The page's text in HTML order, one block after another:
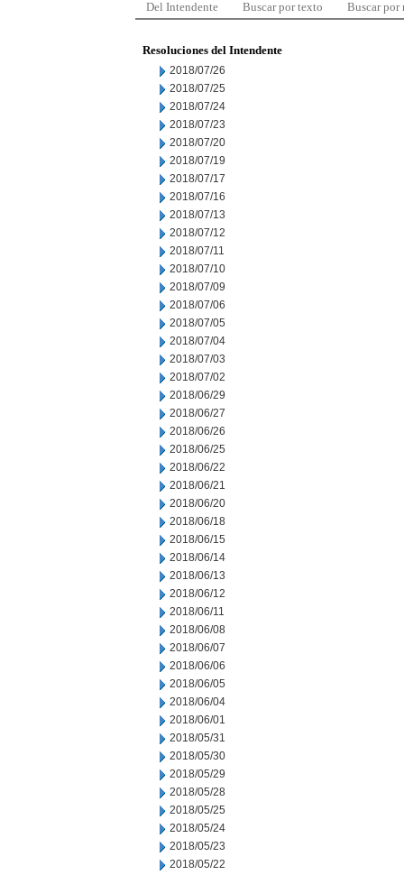
Del Intendente Buscar por texto Buscar por
Resoluciones del Intendente
2018/07/26
2018/07/25
2018/07/24
2018/07/23
2018/07/20
2018/07/19
2018/07/17
2018/07/16
2018/07/13
2018/07/12
2018/07/11
2018/07/10
2018/07/09
2018/07/06
2018/07/05
2018/07/04
2018/07/03
2018/07/02
2018/06/29
2018/06/27
2018/06/26
2018/06/25
2018/06/22
2018/06/21
2018/06/20
2018/06/18
2018/06/15
2018/06/14
2018/06/13
2018/06/12
2018/06/11
2018/06/08
2018/06/07
2018/06/06
2018/06/05
2018/06/04
2018/06/01
2018/05/31
2018/05/30
2018/05/29
2018/05/28
2018/05/25
2018/05/24
2018/05/23
2018/05/22